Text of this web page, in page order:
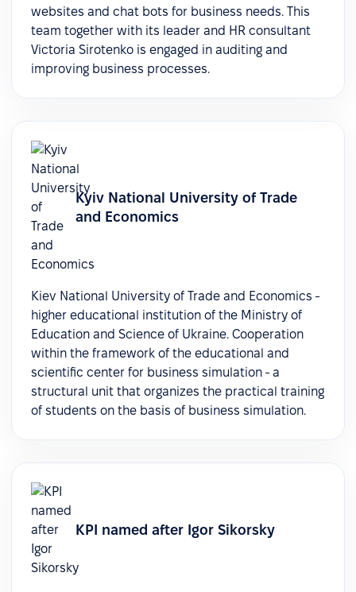
websites and chat bots for business needs. This
team together with its leader and HR consultant
Victoria Sirotenko is engaged in auditing and
improving business processes.
Kyiv National University of Trade
and Economics
Kiev National University of Trade and Economics -
higher educational institution of the Ministry of
Education and Science of Ukraine. Cooperation
within the framework of the educational and
scientific center for business simulation - a
structural unit that organizes the practical training
of students on the basis of business simulation.
KPI named after Igor Sikorsky